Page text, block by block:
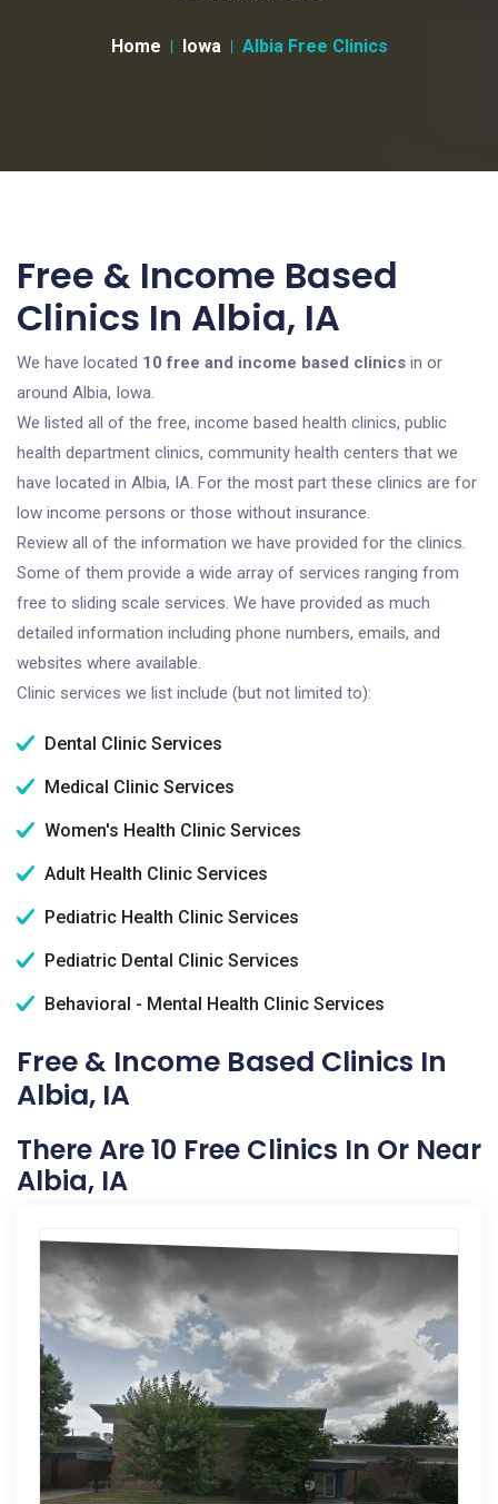
Home Iowa Albia Free Clinics
Free & Income Based
Clinics In Albia, IA
We have located 10 free and income based clinics in or
around Albia, Iowa.
We listed all of the free, income based health clinics, public
health department clinics, community health centers that we
have located in Albia, IA. For the most part these clinics are for
low income persons or those without insurance.
Review all of the information we have provided for the clinics.
Some of them provide a wide array of services ranging from
free to sliding scale services. We have provided as much
detailed information including phone numbers, emails, and
websites where available.
Clinic services we list include (but not limited to):
Dental Clinic Services
Medical Clinic Services
Women's Health Clinic Services
Adult Health Clinic Services
Pediatric Health Clinic Services
Pediatric Dental Clinic Services
Behavioral - Mental Health Clinic Services
Free & Income Based Clinics In
Albia, IA
There Are 10 Free Clinics In Or Near
Albia, IA